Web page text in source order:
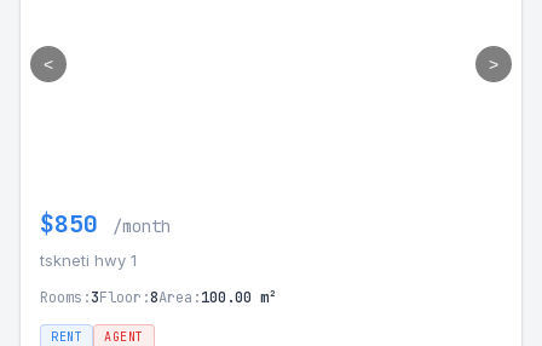
< >
$850 /month
tskneti hwy 1
Rooms:3Floor:8Area:100.00 m²
RENT AGENT